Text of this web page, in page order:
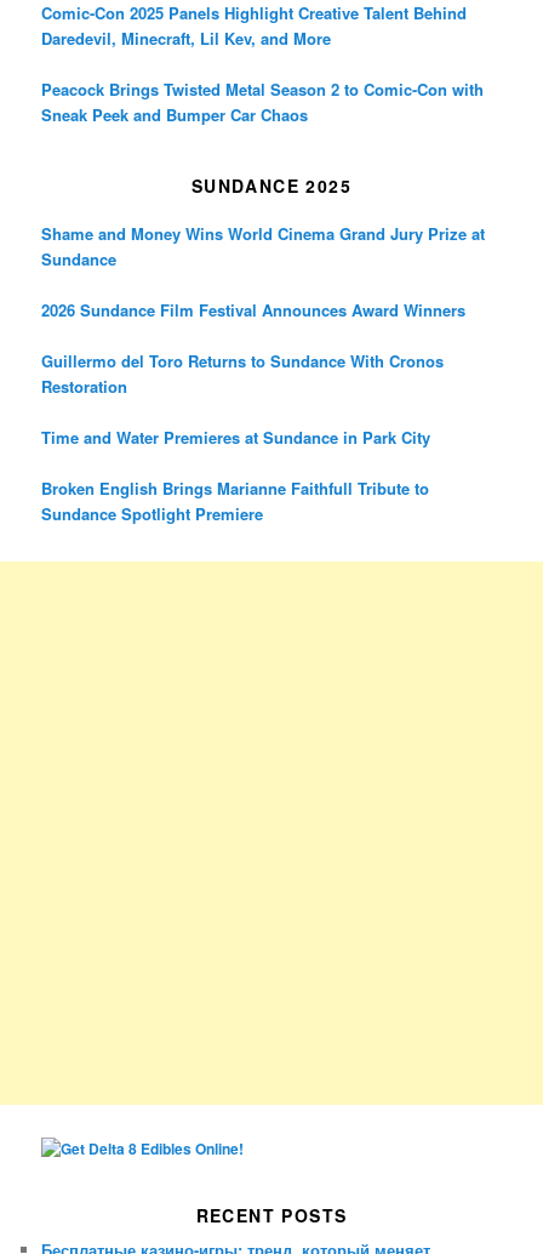
Comic-Con 2025 Panels Highlight Creative Talent Behind
Daredevil, Minecraft, Lil Kev, and More
Peacock Brings Twisted Metal Season 2 to Comic-Con with
Sneak Peek and Bumper Car Chaos
SUNDANCE 2025
Shame and Money Wins World Cinema Grand Jury Prize at
Sundance
2026 Sundance Film Festival Announces Award Winners
Guillermo del Toro Returns to Sundance With Cronos
Restoration
Time and Water Premieres at Sundance in Park City
Broken English Brings Marianne Faithfull Tribute to
Sundance Spotlight Premiere
RECENT POSTS